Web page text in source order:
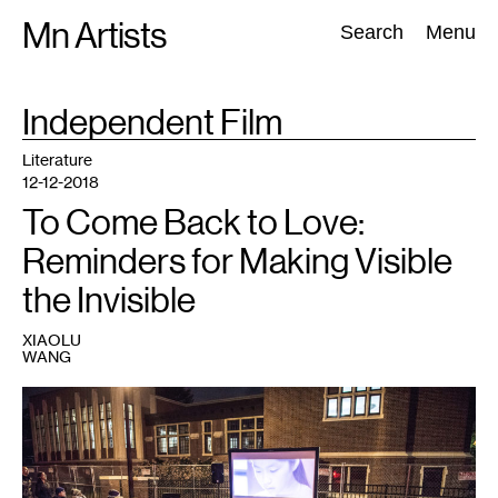
Mn Artists Search Menu
Search:
All(2389) Performing Arts(843) Visual Art(798
TAG
Independent Film
At
a
screening
outside
of
the
Hosmer
Literature
12-12-2018
To Come Back to Love:
Reminders for Making Visible
the Invisible
XIAOLU
WANG